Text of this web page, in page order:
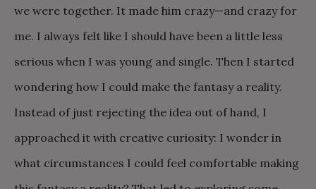
we were together. It made him crazy—and crazy for
me. I always felt like I should have been a little less
serious when I was young and single. Then I started
wondering how I could make the fantasy a reality.
Instead of just rejecting the idea out of hand, I
approached it with creative curiosity: I wonder in
what circumstances I could feel comfortable making